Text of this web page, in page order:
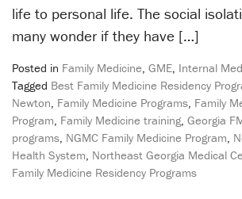
life to personal life. The social
many wonder if they have […]
Posted in Family Medicine GME Internal
Tagged Best Family Medicine Residency
Newton Family Medicine Programs Family
Program Family Medicine training, Georgia
programs NGMC Family Medicine Program
Health System Northeast Georgia Medical
Family Medicine Residency Programs